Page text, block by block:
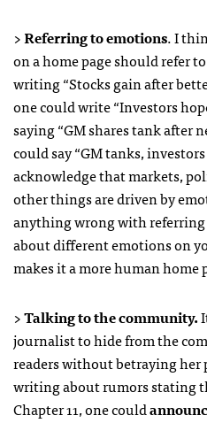
>Referring to emotions. I
on a home page should refer
writing “Stocks gain after
one could write “Investors
saying “GM shares tank after
could say “GM tanks,
acknowledge that markets,
other things are driven by
anything wrong with
about different emotions on
makes it a more human home
>Talking to the community.
journalist to hide from the
readers without betraying her
writing about rumors stating
Chapter 11, one could